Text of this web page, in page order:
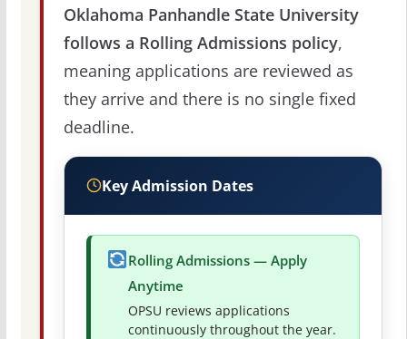
Oklahoma Panhandle State University
follows a Rolling Admissions policy,
meaning applications are reviewed as
they arrive and there is no single fixed
deadline.
Key Admission Dates
Rolling Admissions — Apply
Anytime
OPSU reviews applications
continuously throughout the year.